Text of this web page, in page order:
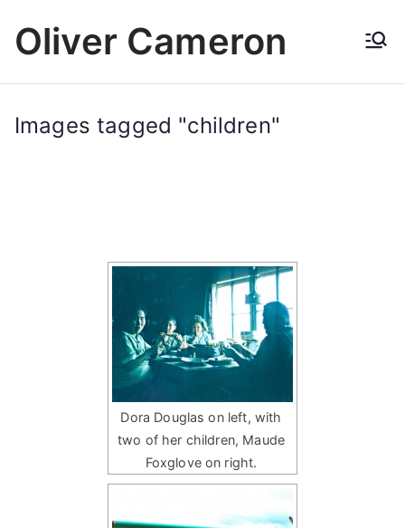
Oliver Cameron
Images tagged "children"
Dora Douglas on left, with
two of her children, Maude
Foxglove on right.